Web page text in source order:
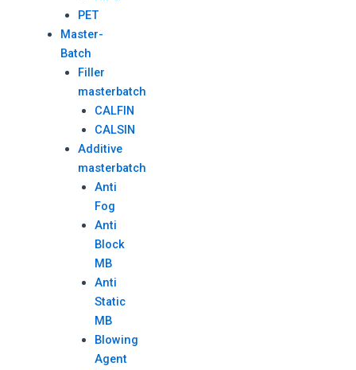
PET
Master-
Batch
Filler
masterbatch
CALFIN
CALSIN
Additive
masterbatch
Anti
Fog
Anti
Block
MB
Anti
Static
MB
Blowing
Agent